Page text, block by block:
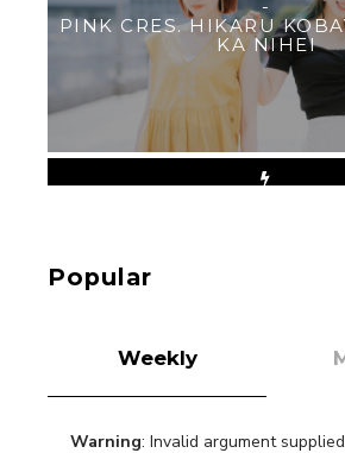
-
PINK CRES. HIKARU
KA NIHEI
Popular
Weekly
Warning: Invalid argument